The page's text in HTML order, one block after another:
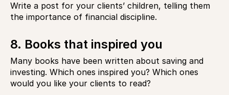
Write a post for your clients’ children, telling them
the importance of financial discipline.
8. Books that inspired you
Many books have been written about saving and
investing. Which ones inspired you? Which ones
would you like your clients to read?